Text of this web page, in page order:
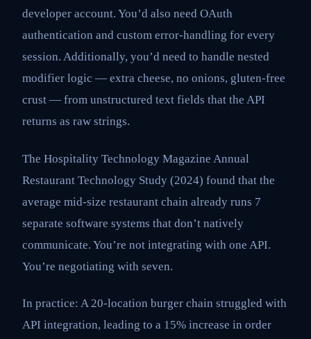
developer account. You’d also need OAuth
authentication and custom error-handling for every
session. Additionally, you’d need to handle nested
modifier logic — extra cheese, no onions, gluten-free
crust — from unstructured text fields that the API
returns as raw strings.
The Hospitality Technology Magazine Annual
Restaurant Technology Study (2024) found that the
average mid-size restaurant chain already runs 7
separate software systems that don’t natively
communicate. You’re not integrating with one API.
You’re negotiating with seven.
In practice: A 20-location burger chain struggled with
API integration, leading to a 15% increase in order